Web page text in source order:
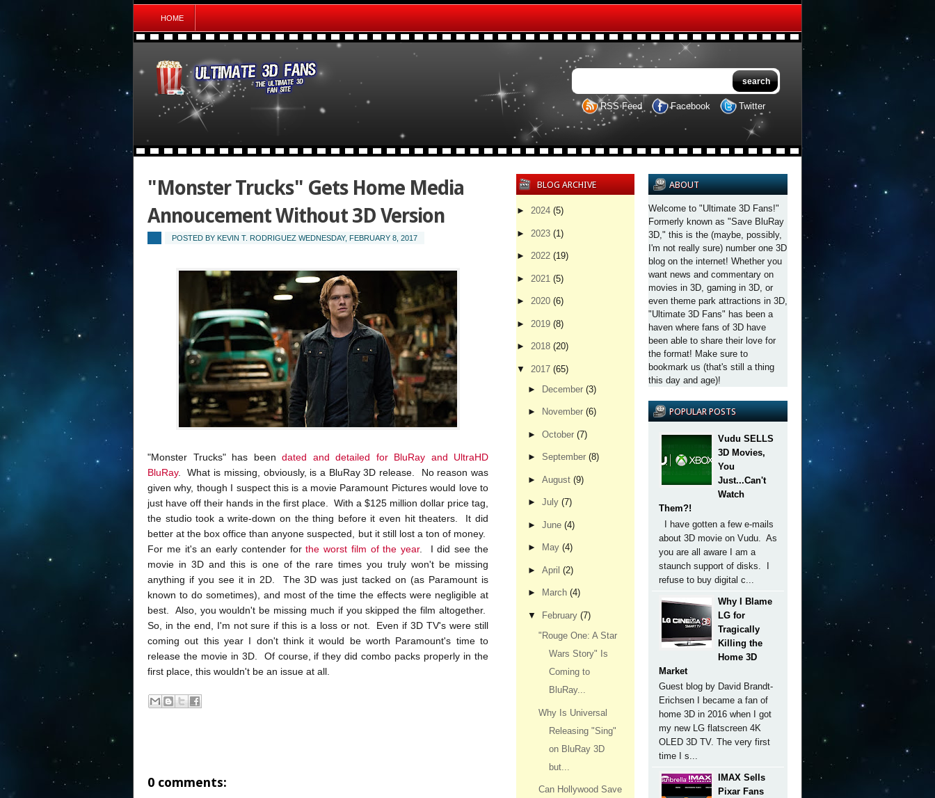
HOME
RSS Feed Facebook Twitter
"Monster Trucks" Gets Home Media
Annoucement Without 3D Version
POSTED BY KEVIN T. RODRIGUEZ WEDNESDAY, FEBRUARY 8, 2017
"Monster Trucks" has been dated and detailed for BluRay and UltraHD
BluRay. What is missing, obviously, is a BluRay 3D release. No reason was
given why, though I suspect this is a movie Paramount Pictures would love to
just have off their hands in the first place. With a $125 million dollar price tag,
the studio took a write-down on the thing before it even hit theaters. It did
better at the box office than anyone suspected, but it still lost a ton of money.
For me it's an early contender forthe worst film of the year. I did see the
movie in 3D and this is one of the rare times you truly won't be missing
anything if you see it in 2D. The 3D was just tacked on (as Paramount is
known to do sometimes), and most of the time the effects were negligible at
best. Also, you wouldn't be missing much if you skipped the film altogether.
So, in the end, I'm not sure if this is a loss or not. Even if 3D TV's were still
coming out this year I don't think it would be worth Paramount's time to
release the movie in 3D. Of course, if they did combo packs properly in the
first place, this wouldn't be an issue at all.
0 comments:
ABOUT
Welcome to "Ultimate 3D Fans!"
Formerly known as "Save BluRay
3D," this is the (maybe, possibly,
I'm not really sure) number one 3D
blog on the internet! Whether you
want news and commentary on
movies in 3D, gaming in 3D, or
even theme park attractions in 3D,
"Ultimate 3D Fans" has been a
haven where fans of 3D have
been able to share their love for
the format! Make sure to
bookmark us (that's still a thing
this day and age)!
POPULAR POSTS
Vudu SELLS
3D Movies,
You
Just...Can't
Watch
Them?!
I have gotten a few e-mails
about 3D movie on Vudu. As
you are all aware I am a
staunch support of disks. I
refuse to buy digital c...
Why I Blame
LG for
Tragically
Killing the
Home 3D
Market
Guest blog by David Brandt-
Erichsen I became a fan of
home 3D in 2016 when I got
my new LG flatscreen 4K
OLED 3D TV. The very first
time I s...
IMAX Sells
Pixar Fans
BLOG ARCHIVE
► 2024 (5)
► 2023 (1)
► 2022 (19)
► 2021 (5)
► 2020 (6)
► 2019 (8)
► 2018 (20)
▼ 2017 (65)
►
December (3)
► November (6)
► October (7)
► September (8)
► August (9)
► July (7)
► June (4)
► May (4)
► April (2)
► March (4)
▼ February (7)
"Rouge One: A Star
Wars Story" Is
Coming to
BluRay...
Why Is Universal
Releasing "Sing"
on BluRay 3D
but...
Can Hollywood Save